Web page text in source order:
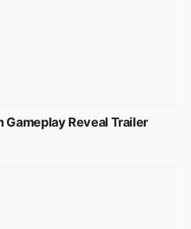
Gameplay Reveal Trailer